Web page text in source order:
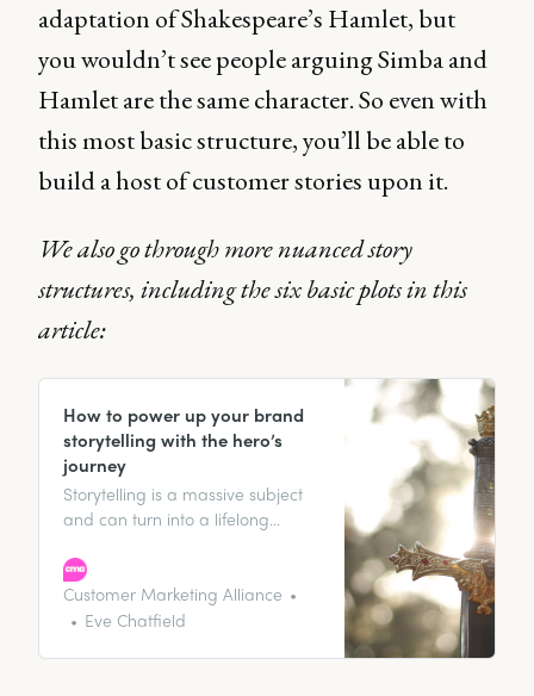
adaptation of Shakespeare’s Hamlet, but
you wouldn’t see people arguing Simba and
Hamlet are the same character. So even with
this most basic structure, you’ll be able to
build a host of customer stories upon it.
We also go through more nuanced story
structures, including the six basic plots in this
article:
How to power up your brand
storytelling with the hero’s
journey
Storytelling is a massive subject
and can turn into a lifelong
especially in marketing. Stories
are in everything. Not just
advertising and brand
Customer Marketing Alliance
Eve Chatfield